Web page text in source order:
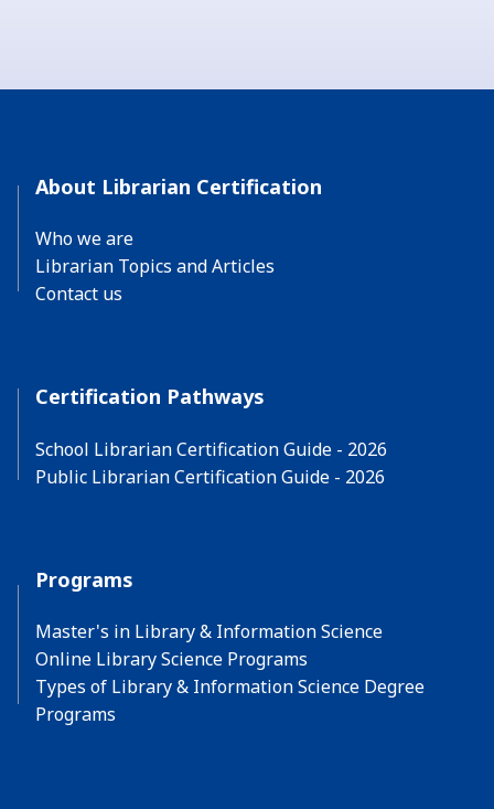
About Librarian Certification
Who we are
Librarian Topics and Articles
Contact us
Certification Pathways
School Librarian Certification Guide - 2026
Public Librarian Certification Guide - 2026
Programs
Master's in Library & Information Science
Online Library Science Programs
Types of Library & Information Science Degree
Programs